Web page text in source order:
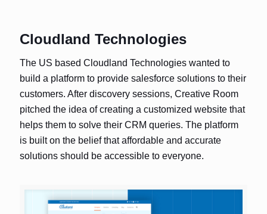
Cloudland Technologies
The US based Cloudland Technologies wanted to
build a platform to provide salesforce solutions to their
customers. After discovery sessions, Creative Room
pitched the idea of creating a customized website that
helps them to solve their CRM queries. The platform
is built on the belief that affordable and accurate
solutions should be accessible to everyone.